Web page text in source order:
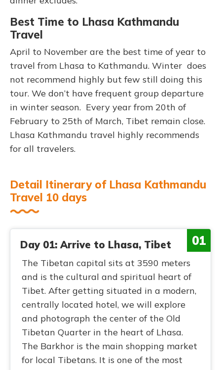
Best Time to Lhasa Kathmandu
Travel
April to November are the best time of year to
travel from Lhasa to Kathmandu. Winter does
not recommend highly but few still doing this
tour. We don’t have frequent group departure
in winter season. Every year from 20th of
February to 25th of March, Tibet remain close.
Lhasa Kathmandu travel highly recommends
for all travelers.
Detail Itinerary of Lhasa Kathmandu
Travel 10 days
01
Day 01: Arrive to Lhasa, Tibet
The Tibetan capital sits at 3590 meters
and is the cultural and spiritual heart of
Tibet. After getting situated in a modern,
centrally located hotel, we will explore
and photograph the center of the Old
Tibetan Quarter in the heart of Lhasa.
The Barkhor is the main shopping market
for local Tibetans. It is one of the most